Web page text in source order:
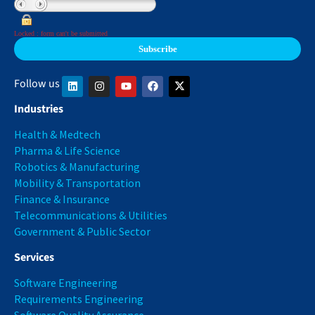
Locked : form can't be submitted
Follow us
Industries
Health & Medtech
Pharma & Life Science
Robotics & Manufacturing
Mobility & Transportation
Finance & Insurance
Telecommunications & Utilities
Government & Public Sector
Services
Software Engineering
Requirements Engineering